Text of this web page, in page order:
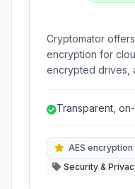
Cryptomator
encryption for
encrypted drives,
convenience or
is compromised.
Transparent,
AES encryption
Security &